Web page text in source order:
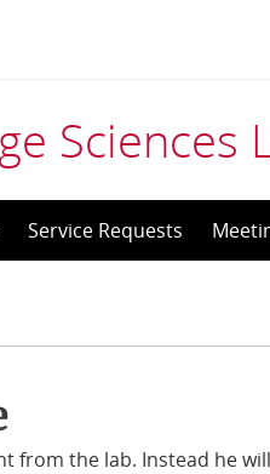
Sciences
Service Requests
from the lab. Instead he